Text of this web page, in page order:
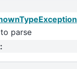
parse
: